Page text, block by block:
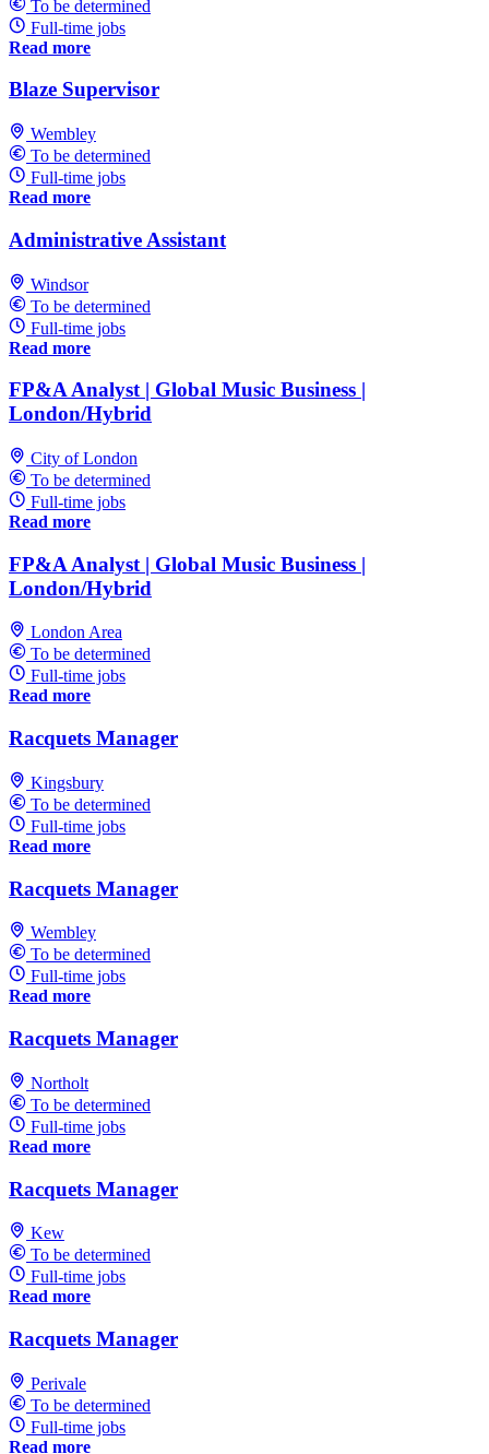
To be determined
Full-time jobs
Read more
Blaze Supervisor
Wembley
To be determined
Full-time jobs
Read more
Administrative Assistant
Windsor
To be determined
Full-time jobs
Read more
FP&A Analyst | Global Music Business |
London/Hybrid
City of London
To be determined
Full-time jobs
Read more
FP&A Analyst | Global Music Business |
London/Hybrid
London Area
To be determined
Full-time jobs
Read more
Racquets Manager
Kingsbury
To be determined
Full-time jobs
Read more
Racquets Manager
Wembley
To be determined
Full-time jobs
Read more
Racquets Manager
Northolt
To be determined
Full-time jobs
Read more
Racquets Manager
Kew
To be determined
Full-time jobs
Read more
Racquets Manager
Perivale
To be determined
Full-time jobs
Read more